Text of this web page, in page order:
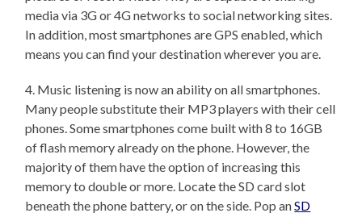
media via 3G or 4G networks to social networking sites.
In addition, most smartphones are GPS enabled, which
means you can find your destination wherever you are.
4. Music listening is now an ability on all smartphones.
Many people substitute their MP3 players with their cell
phones. Some smartphones come built with 8 to 16GB
of flash memory already on the phone. However, the
majority of them have the option of increasing this
memory to double or more. Locate the SD card slot
beneath the phone battery, or on the side. Pop anSD